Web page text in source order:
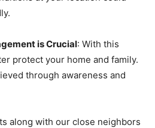
is Crucial: With this
protect your home and family.
through awareness and
along with our close neighbors